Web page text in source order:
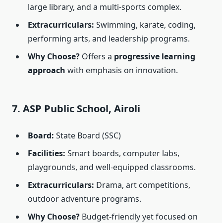
large library, and a multi-sports complex.
Extracurriculars: Swimming, karate, coding,
performing arts, and leadership programs.
Why Choose? Offers a progressive learning
approach with emphasis on innovation.
7. ASP Public School, Airoli
Board: State Board (SSC)
Facilities: Smart boards, computer labs,
playgrounds, and well-equipped classrooms.
Extracurriculars: Drama, art competitions,
outdoor adventure programs.
Why Choose? Budget-friendly yet focused on